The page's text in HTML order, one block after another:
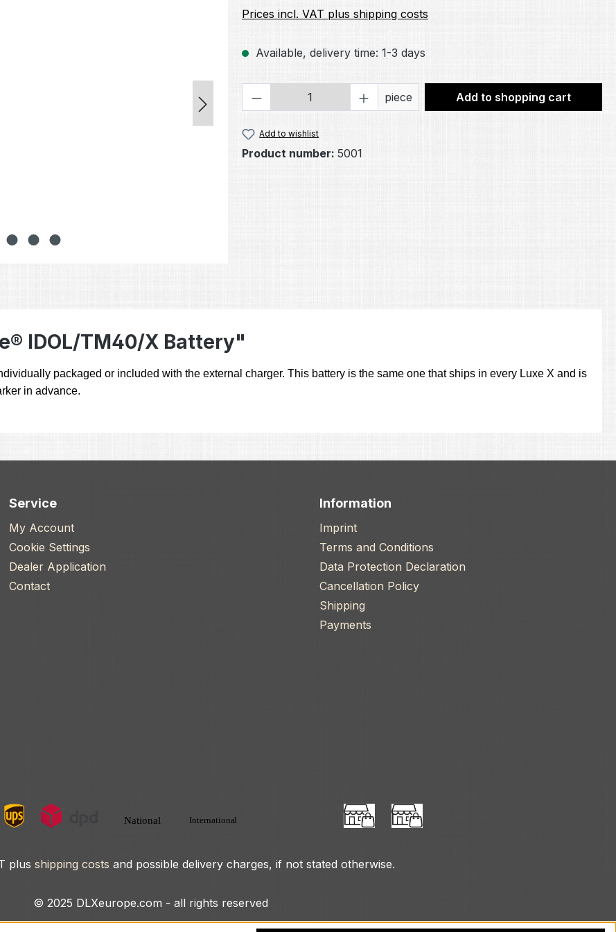
Prices incl. VAT plus shipping costs
Available, delivery time: 1-3 days
Product Quantity: Enter the desired amount
piece Add to shopping cart
Add to wishlist
Product number: 5001
IDOL/TM40/X Battery"
packaged or included with the external charger. This battery is the same one that ships in every Luxe X and is
in advance.
Service
My Account
Cookie Settings
Dealer Application
Contact
Information
Imprint
Terms and Conditions
Data Protection Declaration
Cancellation Policy
Shipping
Payments
plus shipping costs and possible delivery charges, if not stated otherwise.
© 2025 DLXeurope.com - all rights reserved